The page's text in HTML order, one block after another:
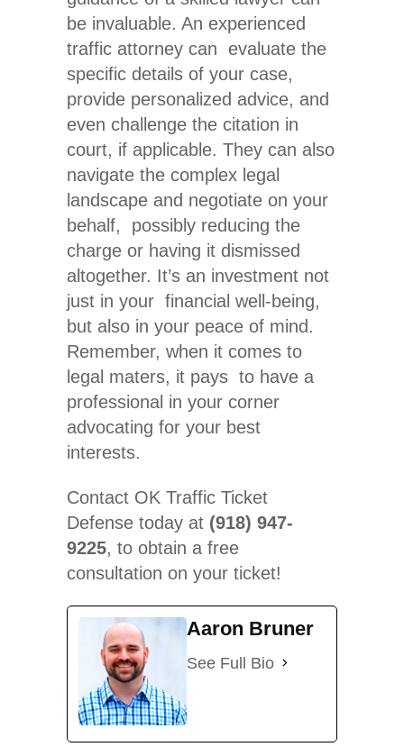
be invaluable. An experienced
traffic attorney can evaluate the
specific details of your case,
provide personalized advice, and
even challenge the citation in
court, if applicable. They can also
navigate the complex legal
landscape and negotiate on your
behalf, possibly reducing the
charge or having it dismissed
altogether. It’s an investment not
just in your financial well-being,
but also in your peace of mind.
Remember, when it comes to
legal maters, it pays to have a
professional in your corner
advocating for your best
interests.
Contact OK Traffic Ticket
Defense today at (918) 947-
9225, to obtain a free
consultation on your ticket!
Aaron Bruner
See Full Bio